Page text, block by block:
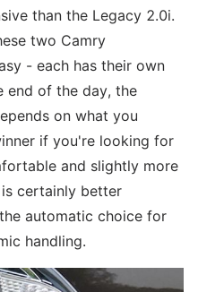
than the Legacy 2.0i.
two Camry
- each has their own
end of the day, the
on what you
if you're looking for
and slightly more
certainly better
automatic choice for
handling.